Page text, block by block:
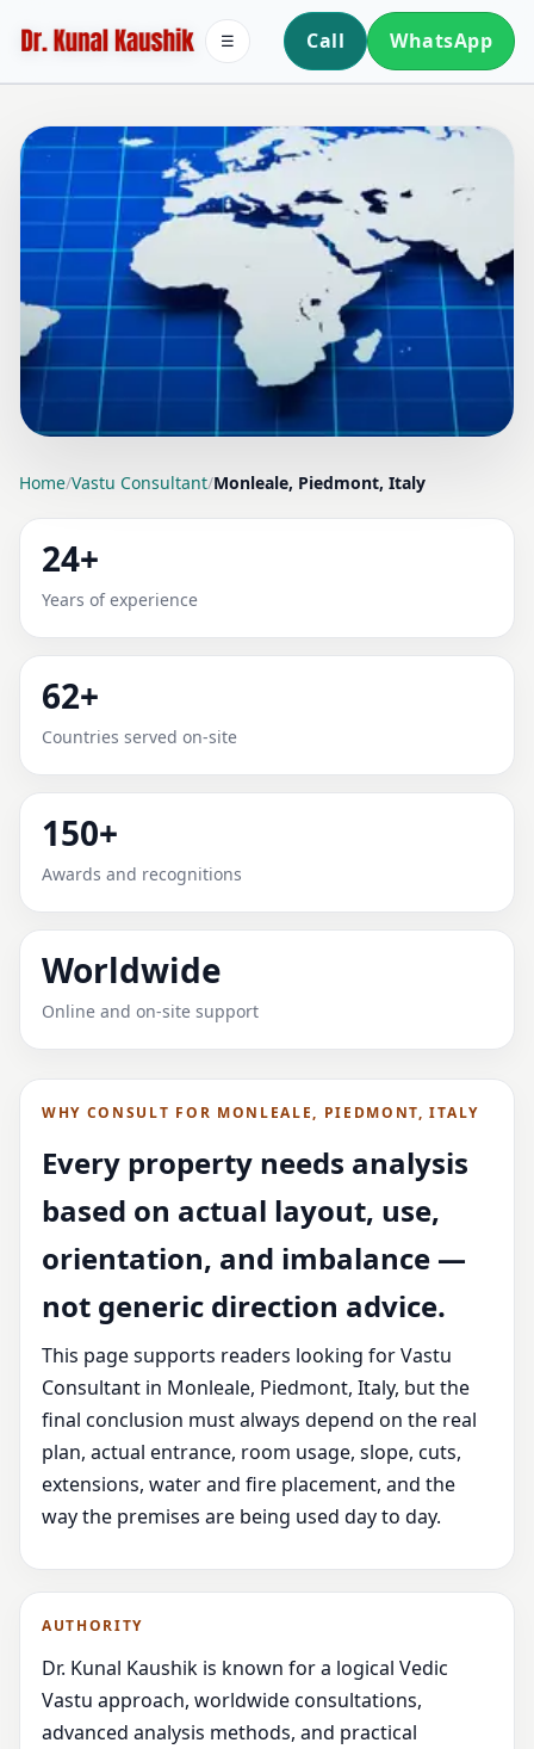
Call WhatsApp
☰
LOCATION PAGE
VASTU CONSULTANT IN
MONLEALE, PIEDMONT,
ITALY FOR HOME, OFFICE,
SHOP & PLOT
Expert Vedic Vastu guidance for Monleale, Piedmont,
Italy with practical review, clear service guidance, and
correction-oriented advice.
Home/Vastu Consultant/Monleale, Piedmont, Italy
24+
Years of experience
62+
Countries served on-site
150+
Awards and recognitions
Worldwide
Online and on-site support
WHY CONSULT FOR MONLEALE, PIEDMONT, ITALY
Every property needs analysis
based on actual layout, use,
orientation, and imbalance —
not generic direction advice.
This page supports readers looking for Vastu
Consultant in Monleale, Piedmont, Italy, but the
final conclusion must always depend on the real
plan, actual entrance, room usage, slope, cuts,
extensions, water and fire placement, and the
way the premises are being used day to day.
AUTHORITY
Dr. Kunal Kaushik is known for a logical Vedic
Vastu approach, worldwide consultations,
advanced analysis methods, and practical